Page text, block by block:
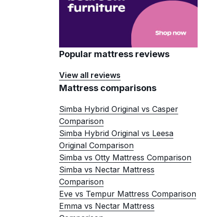
Popular mattress reviews
View all reviews
Mattress comparisons
Simba Hybrid Original vs Casper
Comparison
Simba Hybrid Original vs Leesa
Original Comparison
Simba vs Otty Mattress Comparison
Simba vs Nectar Mattress
Comparison
Eve vs Tempur Mattress Comparison
Emma vs Nectar Mattress